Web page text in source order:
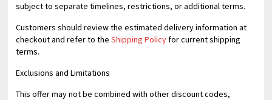
subject to separate timelines, restrictions, or additional terms.
Customers should review the estimated delivery information at
checkout and refer to theShipping Policyfor current shipping
terms.
Exclusions and Limitations
This offer may not be combined with other discount codes,